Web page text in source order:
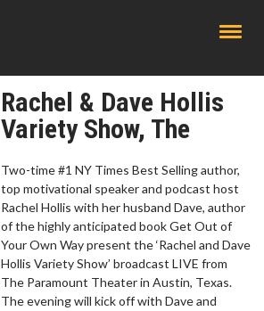
Rachel & Dave Hollis
Variety Show, The
Two-time #1 NY Times Best Selling author,
top motivational speaker and podcast host
Rachel Hollis with her husband Dave, author
of the highly anticipated book Get Out of
Your Own Way present the ‘Rachel and Dave
Hollis Variety Show’ broadcast LIVE from
The Paramount Theater in Austin, Texas.
The evening will kick off with Dave and